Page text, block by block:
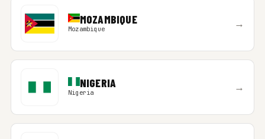
MOZAMBIQUE
Mozambique →
NIGERIA
Nigeria →